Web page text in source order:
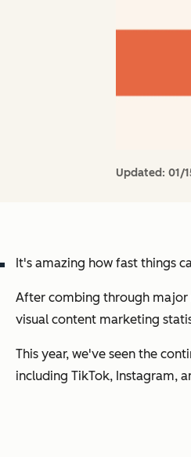
Updated: 01/
It's amazing how fast things
After combing through major
visual content marketing
This year, we've seen the
including TikTok, Instagram,